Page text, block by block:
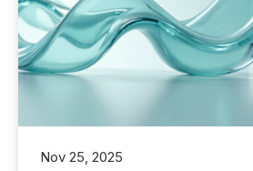
Nov 25, 2025